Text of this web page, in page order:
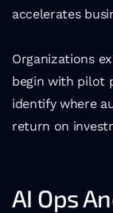
accelerates
Organizations
begin with pilot
identify where
return on
AI Ops